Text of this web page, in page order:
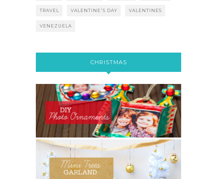
TRAVEL VALENTINE'S DAY VALENTINES
VENEZUELA
CHRISTMAS